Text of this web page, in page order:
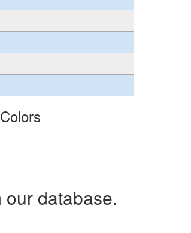
database.